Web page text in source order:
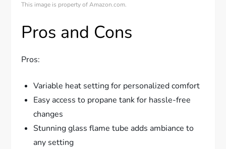
This image is property of Amazon.com.
Pros and Cons
Pros:
Variable heat setting for personalized comfort
Easy access to propane tank for hassle-free
changes
Stunning glass flame tube adds ambiance to
any setting